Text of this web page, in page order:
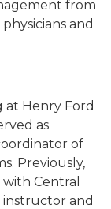
from
and
at Henry Ford
as
of
Previously,
Central
instructor and